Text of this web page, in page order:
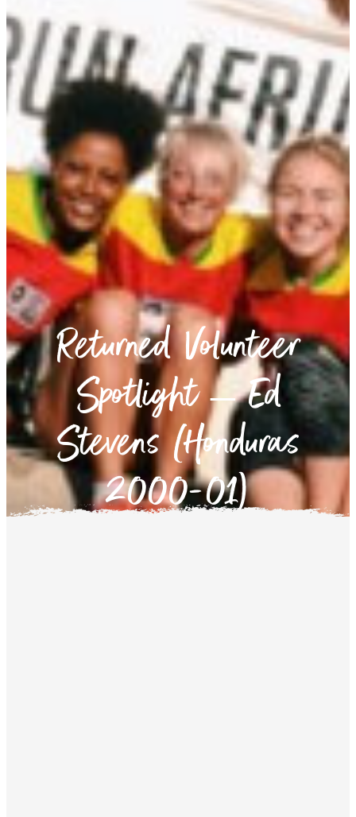
Returned Volunteer
Spotlight – Ed
Stevens (Honduras
2000-01)